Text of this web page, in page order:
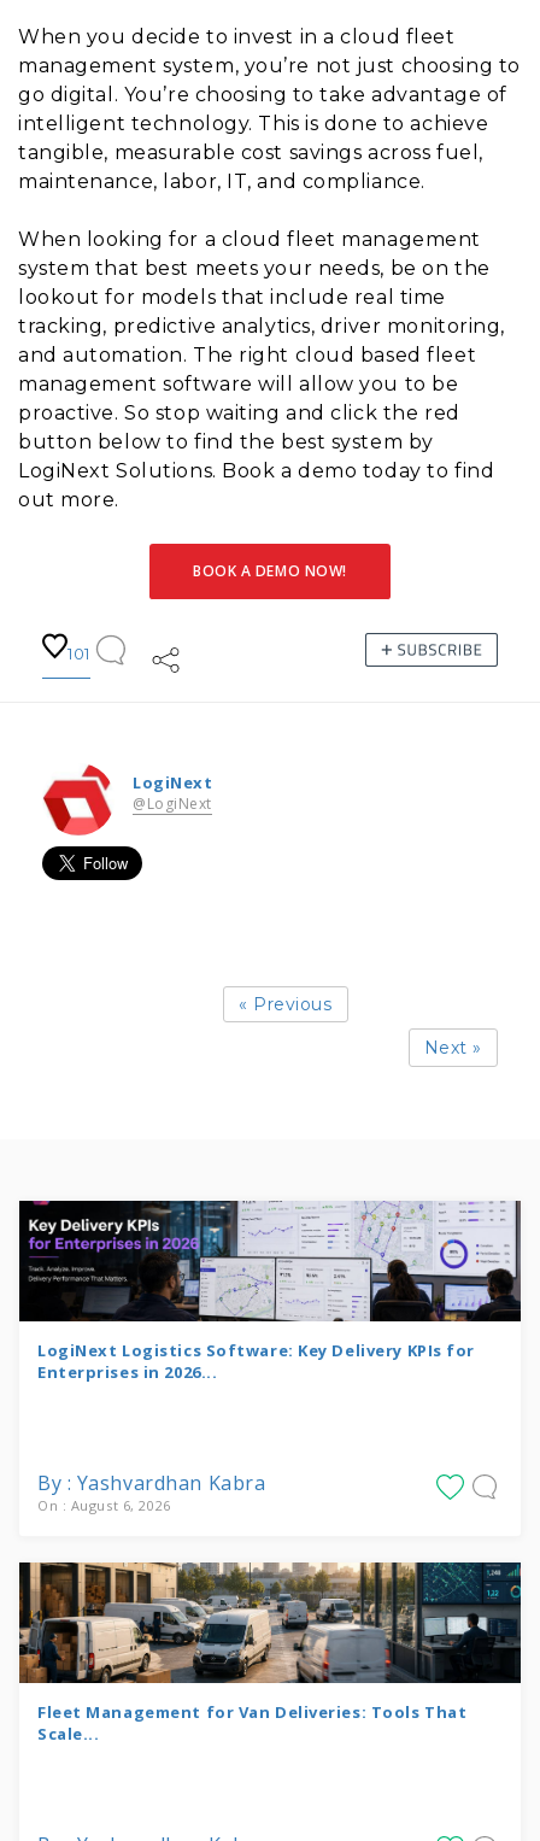
When you decide to invest in a cloud fleet
management system, you’re not just choosing to
go digital. You’re choosing to take advantage of
intelligent technology. This is done to achieve
tangible, measurable cost savings across fuel,
maintenance, labor, IT, and compliance.
When looking for a cloud fleet management
system that best meets your needs, be on the
lookout for models that include real time
tracking, predictive analytics, driver monitoring,
and automation. The right cloud based fleet
management software will allow you to be
proactive. So stop waiting and click the red
button below to find the best system by
LogiNext Solutions. Book a demo today to find
out more.
BOOK A DEMO NOW!
101
LogiNext
@LogiNext
« Previous
Next »
LogiNext Logistics Software: Key Delivery KPIs for
Enterprises in 2026...
By : Yashvardhan Kabra
On : August 6, 2026
Fleet Management for Van Deliveries: Tools That
Scale...